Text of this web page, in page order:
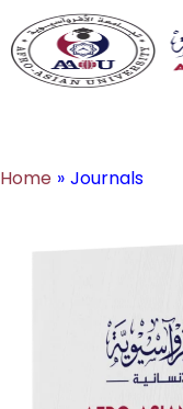
Home » Journals